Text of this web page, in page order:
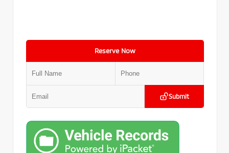
Reserve Now
Submit